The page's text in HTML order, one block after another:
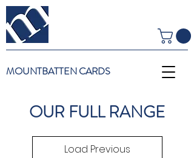
MOUNTBATTEN CARDS
Load Previous
OUR FULL RANGE